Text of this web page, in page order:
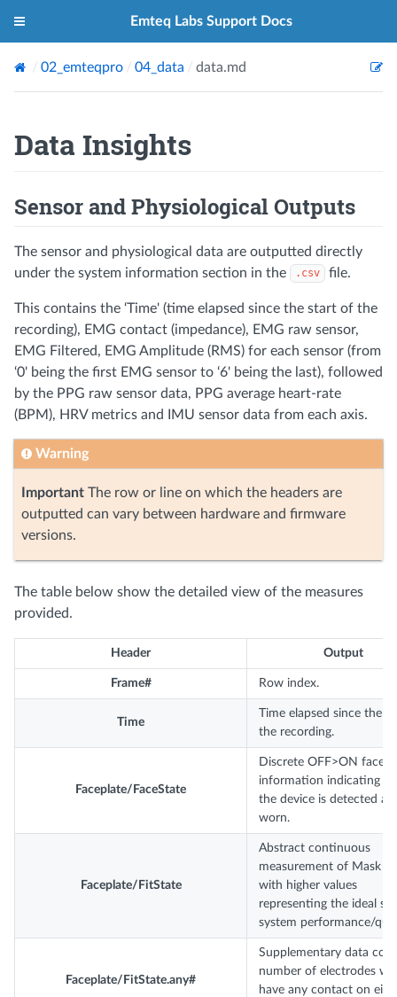
Emteq Labs Support Docs
02_emteqpro 04_data data.md
Data Insights
Sensor and Physiological Outputs
The sensor and physiological data are outputted directly
under the system information section in the
.csv file.
This contains the ‘Time' (time elapsed since the start of the
recording), EMG contact (impedance), EMG raw sensor,
EMG Filtered, EMG Amplitude (RMS) for each sensor (from
‘0' being the first EMG sensor to ‘6' being the last), followed
by the PPG raw sensor data, PPG average heart-rate
(BPM), HRV metrics and IMU sensor data from each axis.
Warning
Important The row or line on which the headers are
outputted can vary between hardware and firmware
versions.
The table below show the detailed view of the measures
provided.
Header Output
Frame# Row index.
Time
Time elapsed since the
the recording.
Faceplate/FaceState
Discrete OFF>ON face
information indicating
the device is detected as
worn.
Faceplate/FitState
Abstract continuous
measurement of Mask
with higher values
representing the ideal
system performance/
Faceplate/FitState.any#
Supplementary data
number of electrodes
have any contact on